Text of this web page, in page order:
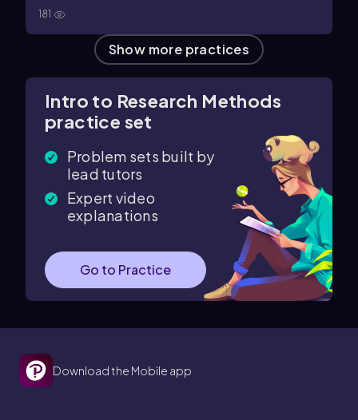
181
Show more practices
Intro to Research Methods
practice set
Problem sets built by
lead tutors
Expert video
explanations
Go to Practice
Download the Mobile app